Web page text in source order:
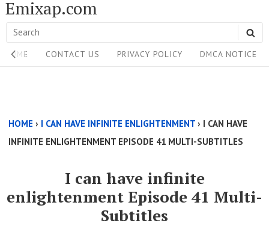
Skip
to
content
Emixap.com
Search
for:
Site
Navigation
HOME CONTACT US PRIVACY POLICY DMCA NOTICE
Above
Content
HOME › I CAN HAVE INFINITE ENLIGHTENMENT › I CAN HAVE
INFINITE ENLIGHTENMENT EPISODE 41 MULTI-SUBTITLES
I can have infinite
enlightenment Episode 41 Multi-
Subtitles